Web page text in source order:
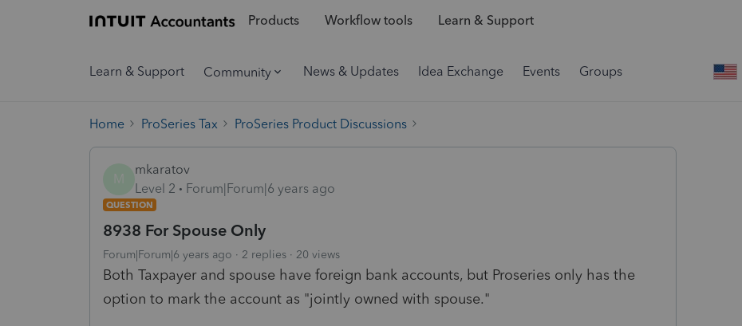
Products Workflow tools Learn & Support
Learn & Support Community News & Updates Idea Exchange Events Groups
Home ProSeries Tax ProSeries Product Discussions
mkaratov
Level 2
Forum|Forum|6 years ago
QUESTION
8938 For Spouse Only
Forum|Forum|6 years ago 2 replies 20 views
Both Taxpayer and spouse have foreign bank accounts, but Proseries only has the
option to mark the account as "jointly owned with spouse."